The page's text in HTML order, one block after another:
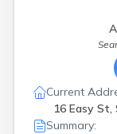
Current
16 Easy St,
Summary: